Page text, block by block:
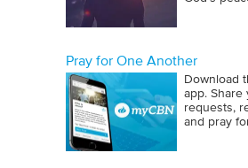
Pray for One Another
Download
app. Share
requests,
and pray